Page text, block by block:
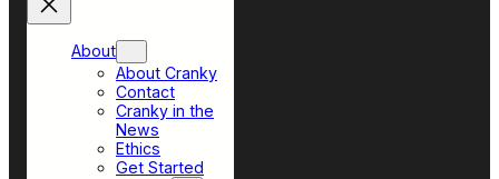
About
About Cranky
Contact
Cranky in the
News
Ethics
Get Started